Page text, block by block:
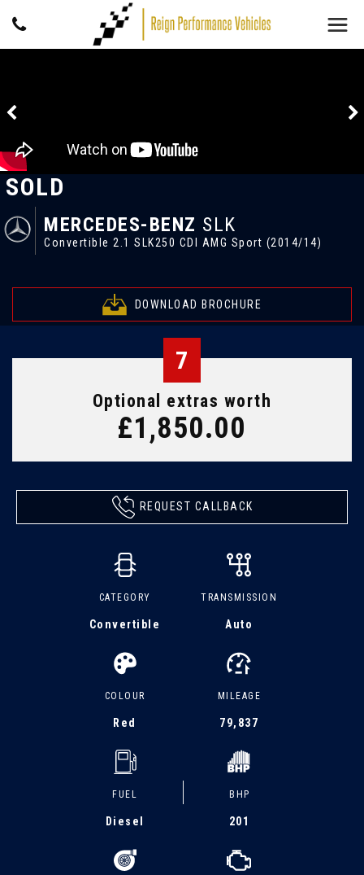
MERCEDES-BENZ SLK
Convertible 2.1 SLK250 CDI AMG Sport (2014/14)
DOWNLOAD BROCHURE
SOLD
7
Optional extras worth
£1,850.00
REQUEST CALLBACK
CATEGORY
Convertible
TRANSMISSION
Auto
COLOUR
Red
MILEAGE
79,837
FUEL
Diesel
BHP
201